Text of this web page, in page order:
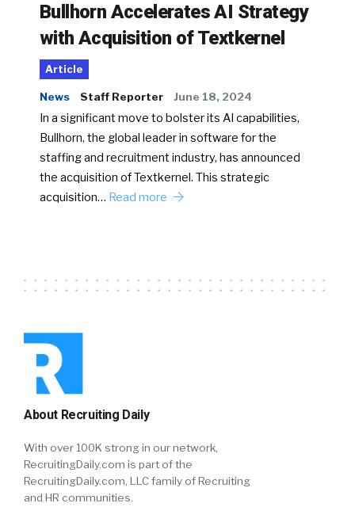
Bullhorn Accelerates AI Strategy
with Acquisition of Textkernel
Article
News Staff Reporter June 18, 2024
In a significant move to bolster its AI capabilities,
Bullhorn, the global leader in software for the
staffing and recruitment industry, has announced
the acquisition of Textkernel. This strategic
acquisition… Read more
About Recruiting Daily
With over 100K strong in our network,
RecruitingDaily.com is part of the
RecruitingDaily.com, LLC family of Recruiting
and HR communities.